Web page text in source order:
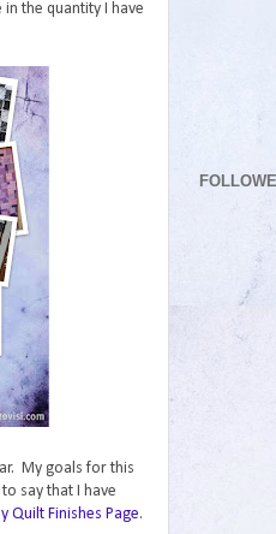
the quantity I have
My goals for this
say that I have
Quilt Finishes Page.